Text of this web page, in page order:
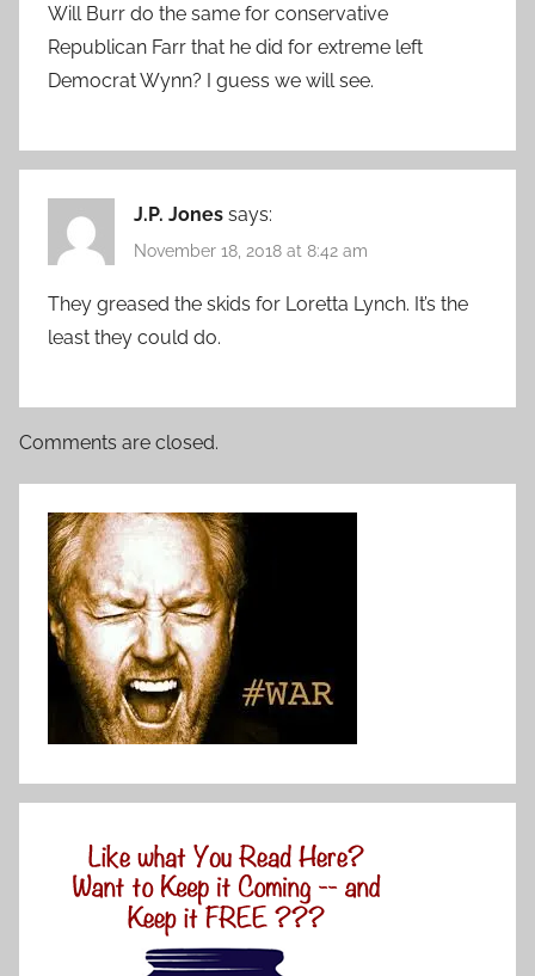
Will Burr do the same for conservative
Republican Farr that he did for extreme left
Democrat Wynn? I guess we will see.
J.P. Jones says:
November 18, 2018 at 8:42 am
They greased the skids for Loretta Lynch. It’s the
least they could do.
Comments are closed.